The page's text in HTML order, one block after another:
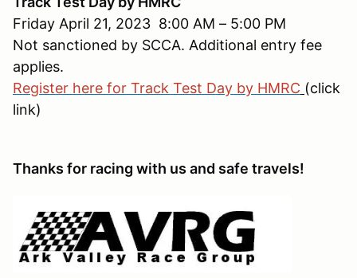
Friday April 21, 2023 8:00 AM – 5:00 PM
Not sanctioned by SCCA. Additional entry fee
applies.
Register here for Track Test Day by HMRC (click
link)
Thanks for racing with us and safe travels!